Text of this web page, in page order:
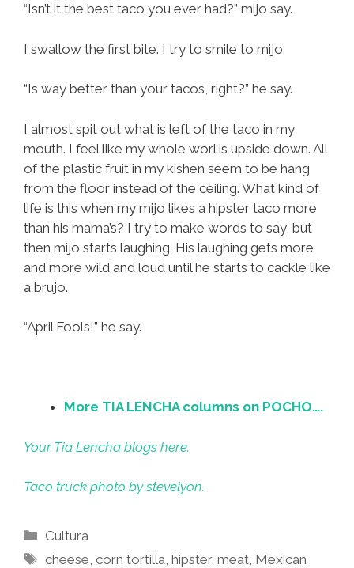
“Isn’t it the best taco you ever had?” mijo say.
I swallow the first bite. I try to smile to mijo.
“Is way better than your tacos, right?” he say.
I almost spit out what is left of the taco in my
mouth. I feel like my whole worl is upside down. All
of the plastic fruit in my kishen seem to be hang
from the floor instead of the ceiling. What kind of
life is this when my mijo likes a hipster taco more
than his mama’s? I try to make words to say, but
then mijo starts laughing. His laughing gets more
and more wild and loud until he starts to cackle like
a brujo.
“April Fools!” he say.
More TIA LENCHA columns on POCHO….
Your Tia Lencha blogs here.
Taco truck photo by stevelyon.
Categories
Cultura
Tags
cheese,corn tortilla,hipster,meat, Mexican